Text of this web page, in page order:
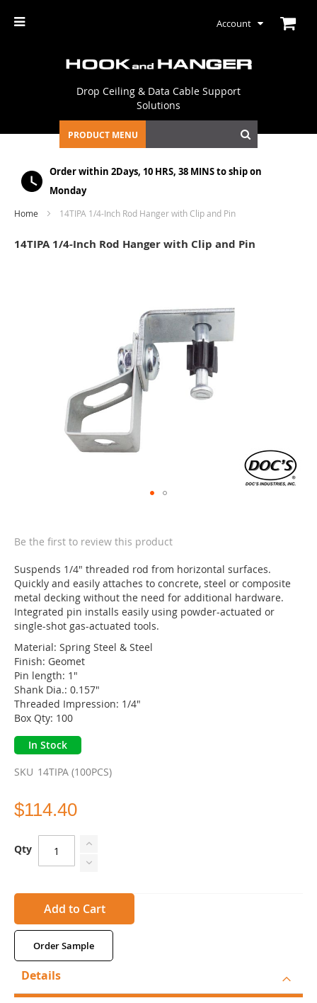
Account
Drop Ceiling & Data Cable Support
Solutions
PRODUCT MENU
Order within2Days, 10 HRS, 38 MINSto ship on
Monday
Home 14TIPA 1/4-Inch Rod Hanger with Clip and Pin
14TIPA 1/4-Inch Rod Hanger with Clip and Pin
the
of
the
images
gallery
Be the first to review this product
Suspends 1/4" threaded rod from horizontal surfaces.
Quickly and easily attaches to concrete, steel or composite
metal decking without the need for additional hardware.
Integrated pin installs easily using powder-actuated or
single-shot gas-actuated tools.
Material: Spring Steel & Steel
Finish: Geomet
Pin length: 1"
Shank Dia.: 0.157"
Threaded Impression: 1/4"
Box Qty: 100
In Stock
SKU 14TIPA (100PCS)
$114.40
Qty
Add to Cart
Order Sample
Details